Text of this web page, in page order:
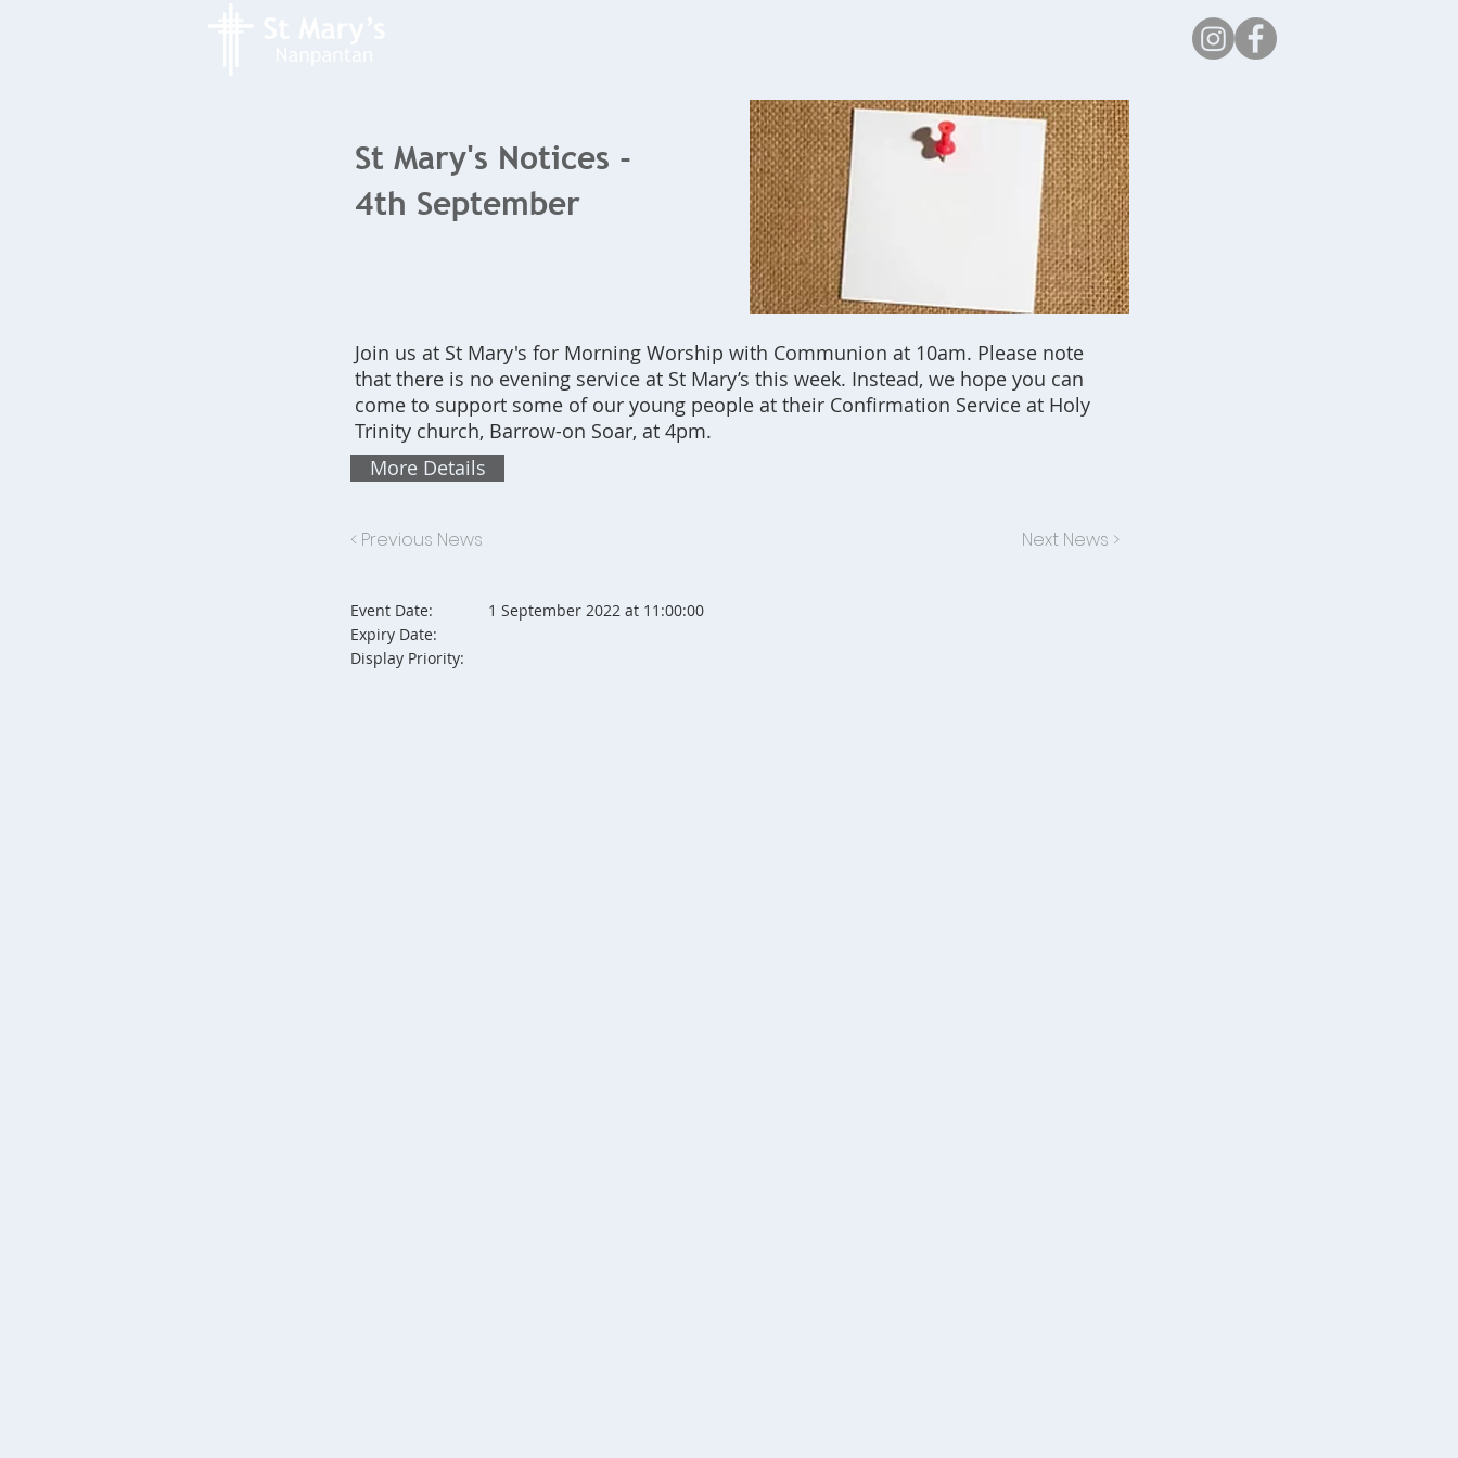
St Mary's Notices -
4th September
Join us at St Mary's for Morning Worship with Communion at 10am. Please note
that there is no evening service at St Mary’s this week. Instead, we hope you can
come to support some of our young people at their Confirmation Service at Holy
Trinity church, Barrow-on Soar, at 4pm.
More Details
< Previous News Next News >
Event Date:
Expiry Date:
Display Priority:
1 September 2022 at 11:00:00